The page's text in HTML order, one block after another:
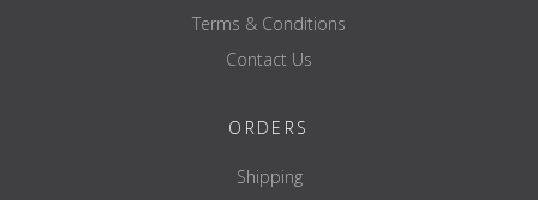
Terms & Conditions
Contact Us
ORDERS
Shipping